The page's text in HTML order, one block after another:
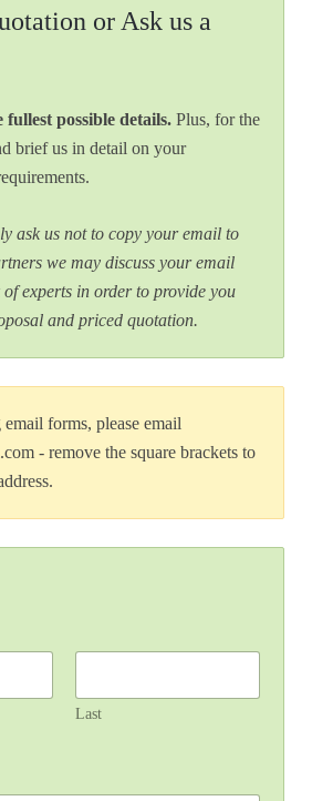
or Ask us a
fullest possible details. Plus, for the
brief us in detail on your
ask us not to copy your email to
we may discuss your email
experts in order to provide you
and priced quotation.
forms, please email
- remove the square brackets to
Last